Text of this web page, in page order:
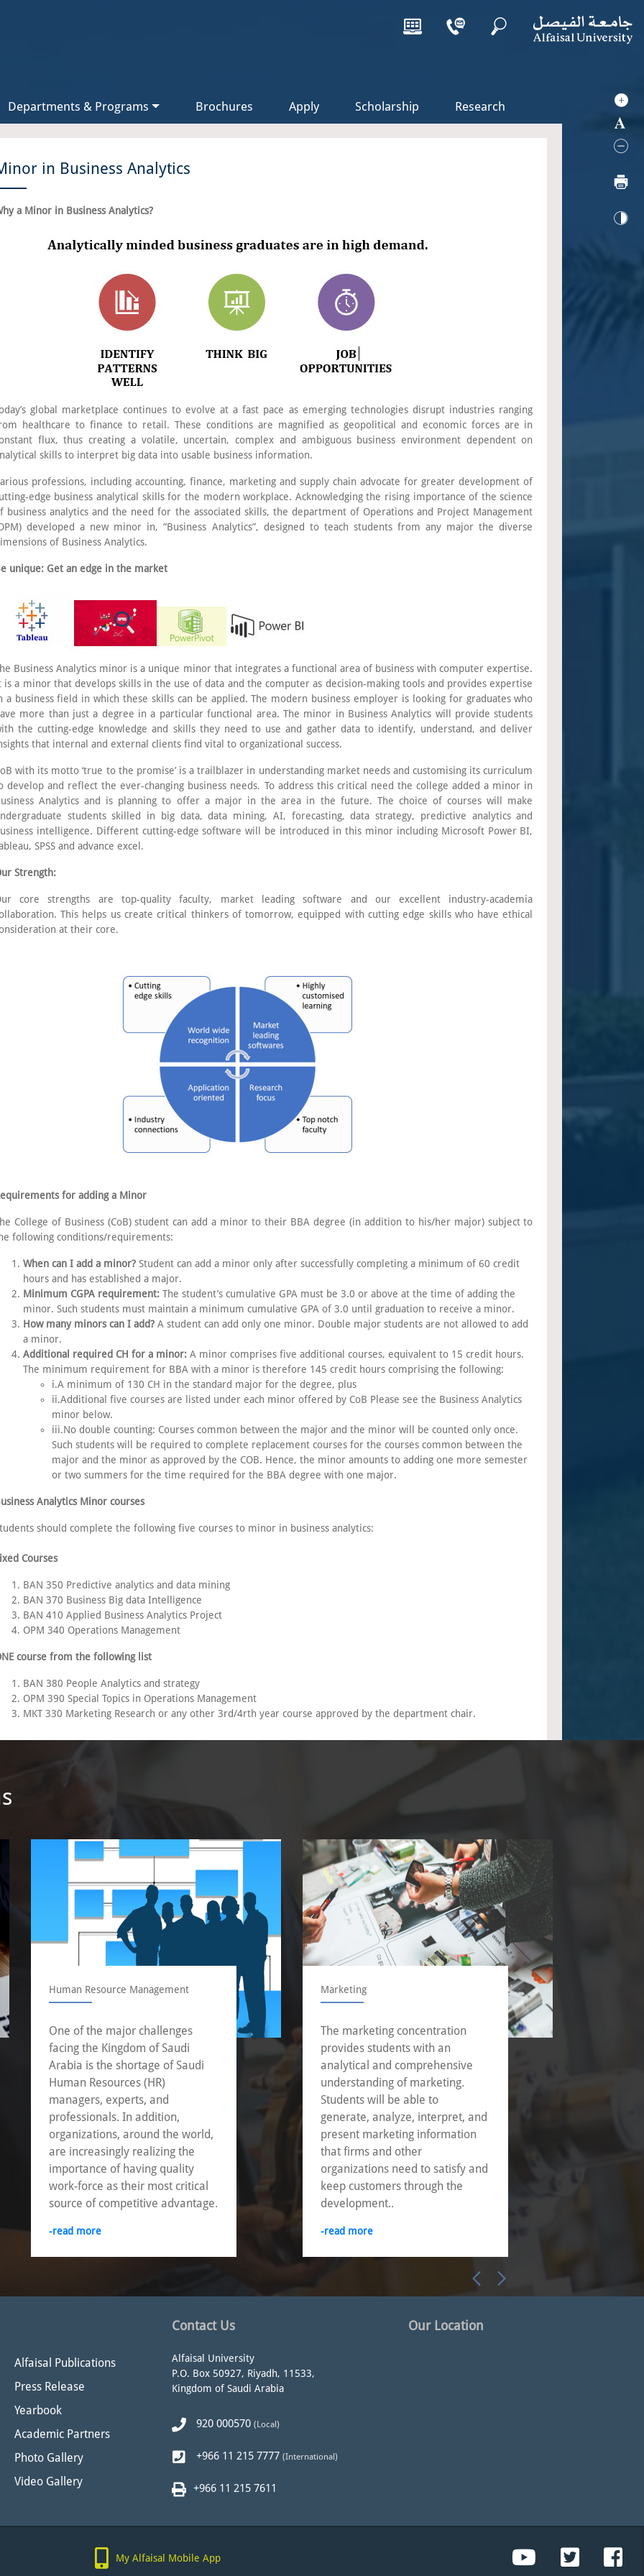
Departments & Programs Brochures Apply Scholarship Research
in Business Analytics
a Minor in Business Analytics?
global marketplace continues to evolve at a fast pace as emerging technologies disrupt industries ranging
healthcare to finance to retail. These conditions are magnified as geopolitical and economic forces are in
flux, thus creating a volatile, uncertain, complex and ambiguous business environment dependent on
skills to interpret big data into usable business information.
professions, including accounting, finance, marketing and supply chain advocate for greater development of
edge business analytical skills for the modern workplace. Acknowledging the rising importance of the science
business analytics and the need for the associated skills, the department of Operations and Project Management
developed a new minor in, “Business Analytics”, designed to teach students from any major the diverse
of Business Analytics.
unique: Get an edge in the market
Business Analytics minor is a unique minor that integrates a functional area of business with computer expertise.
is a minor that develops skills in the use of data and the computer as decision-making tools and provides expertise
a business field in which these skills can be applied. The modern business employer is looking for graduates who
more than just a degree in a particular functional area. The minor in Business Analytics will provide students
the cutting-edge knowledge and skills they need to use and gather data to identify, understand, and deliver
that internal and external clients find vital to organizational success.
with its motto ‘true to the promise’ is a trailblazer in understanding market needs and customising its curriculum
develop and reflect the ever-changing business needs. To address this critical need the college added a minor in
Analytics and is planning to offer a major in the area in the future. The choice of courses will make
students skilled in big data, data mining, AI, forecasting, data strategy, predictive analytics and
intelligence. Different cutting-edge software will be introduced in this minor including Microsoft Power BI,
SPSS and advance excel.
Strength:
core strengths are top-quality faculty, market leading software and our excellent industry-academia
This helps us create critical thinkers of tomorrow, equipped with cutting edge skills who have ethical
at their core.
for adding a Minor
College of Business (CoB) student can add a minor to their BBA degree (in addition to his/her major) subject to
following conditions/requirements:
When can I add a minor?Student can add a minor only after successfully completing a minimum of 60 credit
hours and has established a major.
Minimum CGPA requirement:The student’s cumulative GPA must be 3.0 or above at the time of adding the
minor. Such students must maintain a minimum cumulative GPA of 3.0 until graduation to receive a minor.
How many minors can I add?A student can add only one minor. Double major students are not allowed to add
a minor.
Additional required CH for a minor:A minor comprises five additional courses, equivalent to 15 credit hours.
The minimum requirement for BBA with a minor is therefore 145 credit hours comprising the following:
i.A minimum of 130 CH in the standard major for the degree, plus
ii.Additional five courses are listed under each minor offered by CoB Please see the Business Analytics
minor below.
iii.No double counting: Courses common between the major and the minor will be counted only once.
Such students will be required to complete replacement courses for the courses common between the
major and the minor as approved by the COB. Hence, the minor amounts to adding one more semester
or two summers for the time required for the BBA degree with one major.
Analytics Minor courses
should complete the following five courses to minor in business analytics:
Courses
BAN 350 Predictive analytics and data mining
BAN 370 Business Big data Intelligence
BAN 410 Applied Business Analytics Project
OPM 340 Operations Management
course from the following list
BAN 380 People Analytics and strategy
OPM 390 Special Topics in Operations Management
MKT 330 Marketing Research or any other 3rd/4rth year course approved by the department chair.
Human Resource Management
One of the major challenges
facing the Kingdom of Saudi
Arabia is the shortage of Saudi
Human Resources (HR)
managers, experts, and
professionals. In addition,
organizations, around the world,
are increasingly realizing the
importance of having quality
work-force as their most critical
source of competitive advantage.
-read more
Marketing
The marketing concentration
provides students with an
analytical and comprehensive
understanding of marketing.
Students will be able to
generate, analyze, interpret, and
present marketing information
that firms and other
organizations need to satisfy and
keep customers through the
development..
-read more
Alfaisal Publications
Press Release
Yearbook
Academic Partners
Photo Gallery
Video Gallery
Contact Us
Alfaisal University
P.O. Box 50927, Riyadh, 11533,
Kingdom of Saudi Arabia
920 000570 (Local)
+966 11 215 7777 (International)
+966 11 215 7611
Our Location
My Alfaisal Mobile App